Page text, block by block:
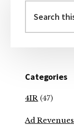
Sidebar
this
website
Categories
4IR (47)
Ad Revenues